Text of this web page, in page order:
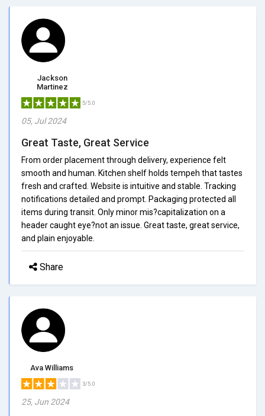
Jackson
Martinez
5/5.0
05, Jul 2024
Great Taste, Great Service
From order placement through delivery, experience felt
smooth and human. Kitchen shelf holds tempeh that tastes
fresh and crafted. Website is intuitive and stable. Tracking
notifications detailed and prompt. Packaging protected all
items during transit. Only minor mis?capitalization on a
header caught eye?not an issue. Great taste, great service,
and plain enjoyable.
Share
Ava Williams
3/5.0
25, Jun 2024